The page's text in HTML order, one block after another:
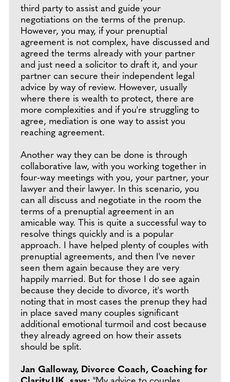
third party to assist and guide your
negotiations on the terms of the prenup.
However, you may, if your prenuptial
agreement is not complex, have discussed and
agreed the terms already with your partner
and just need a solicitor to draft it, and your
partner can secure their independent legal
advice by way of review. However, usually
where there is wealth to protect, there are
more complexities and if you're struggling to
agree, mediation is one way to assist you
reaching agreement.
Another way they can be done is through
collaborative law, with you working together in
four-way meetings with you, your partner, your
lawyer and their lawyer. In this scenario, you
can all discuss and negotiate in the room the
terms of a prenuptial agreement in an
amicable way. This is quite a successful way to
resolve things quickly and is a popular
approach. I have helped plenty of couples with
prenuptial agreements, and then I've never
seen them again because they are very
happily married. But for those I do see again
because they decide to divorce, it's worth
noting that in most cases the prenup they had
in place saved many couples significant
additional emotional turmoil and cost because
they already agreed on how their assets
should be split.
Jan Galloway, Divorce Coach, Coaching for